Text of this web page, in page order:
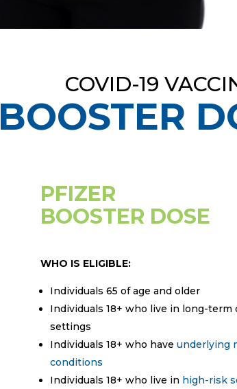
COVID-19
BOOSTER
PFIZER
BOOSTER DOSE
WHO IS ELIGIBLE:
Individuals 65 of age and older
Individuals 18+ who live in long-term
settings
Individuals 18+ who have underlying
conditions
Individuals 18+ who live in high-risk